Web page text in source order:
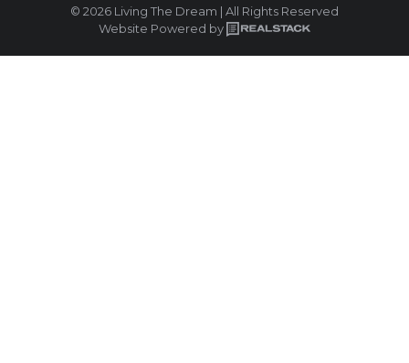
© 2026 Living The Dream | All Rights Reserved
Website Powered by